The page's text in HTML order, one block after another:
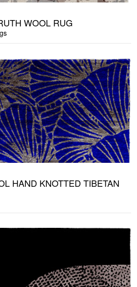
WOOL RUG
HAND KNOTTED TIBETAN